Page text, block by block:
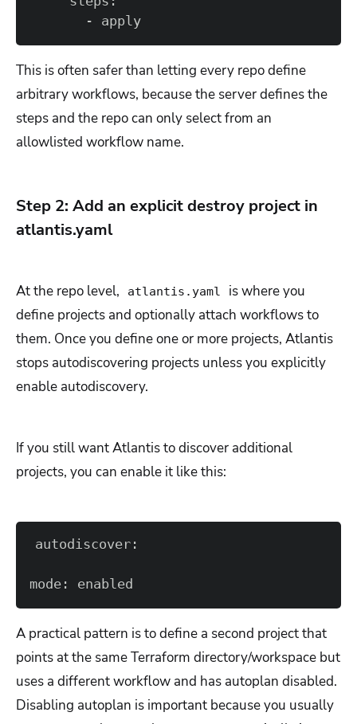
       - apply
This is often safer than letting every repo define
arbitrary workflows, because the server defines the
steps and the repo can only select from an
allowlisted workflow name.
Step 2: Add an explicit destroy project in
atlantis.yaml
At the repo level, atlantis.yaml
is where you
define projects and optionally attach workflows to
them. Once you define one or more projects, Atlantis
stops autodiscovering projects unless you explicitly
enable autodiscovery.
If you still want Atlantis to discover additional
projects, you can enable it like this:
mode: enabled
A practical pattern is to define a second project that
points at the same Terraform directory/workspace but
uses a different workflow and has autoplan disabled.
Disabling autoplan is important because you usually